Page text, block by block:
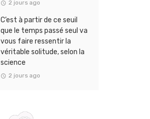
2 jours ago
C’est à partir de ce seuil
que le temps passé seul va
vous faire ressentir la
véritable solitude, selon la
science
2 jours ago